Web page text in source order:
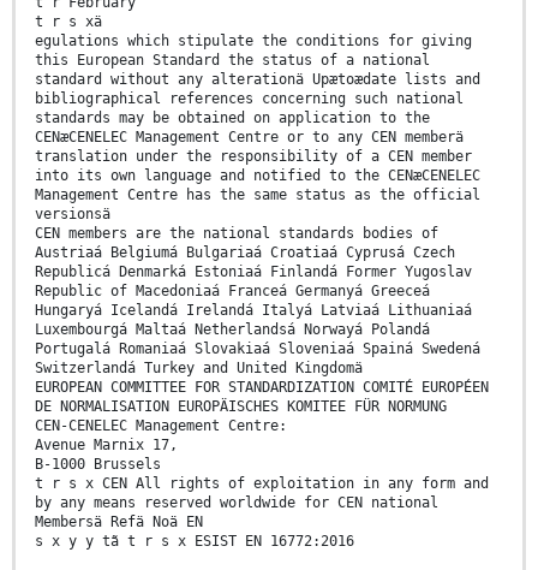
t r s xä
egulations which stipulate the conditions for giving
this European Standard the status of a national
standard without any alterationä Upætoædate lists and
bibliographical references concerning such national
standards may be obtained on application to the
CENæCENELEC Management Centre or to any CEN memberä
translation under the responsibility of a CEN member
into its own language and notified to the CENæCENELEC
Management Centre has the same status as the official
versionsä
CEN members are the national standards bodies of
Austriaá Belgiumá Bulgariaá Croatiaá Cyprusá Czech
Republicá Denmarká Estoniaá Finlandá Former Yugoslav
Republic of Macedoniaá Franceá Germanyá Greeceá
Hungaryá Icelandá Irelandá Italyá Latviaá Lithuaniaá
Luxembourgá Maltaá Netherlandsá Norwayá Polandá
Portugalá Romaniaá Slovakiaá Sloveniaá Spainá Swedená
Switzerlandá Turkey and United Kingdomä
EUROPEAN COMMITTEE FOR STANDARDIZATION COMITÉ EUROPÉEN
DE NORMALISATION EUROPÄISCHES KOMITEE FÜR NORMUNG
CEN-CENELEC Management Centre:
Avenue Marnix 17,
B-1000 Brussels
t r s x CEN All rights of exploitation in any form and
by any means reserved worldwide for CEN national
Membersä Refä Noä EN
s x y y tã t r s x ESIST EN 16772:2016